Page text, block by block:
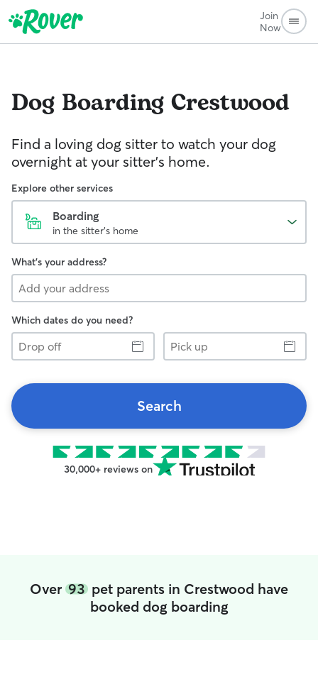
Join
Now
Dog Boarding Crestwood
Find a loving dog sitter to watch your dog
overnight at your sitter's home.
Explore other services
Boarding
in the sitter's home
What's your address?
Which dates do you need?
Drop
off
Pick
up
Search
30,000+ reviews on
Over 93 pet parents in Crestwood have
booked dog boarding